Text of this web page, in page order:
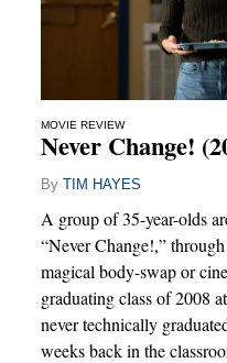
MOVIE REVIEW
Never Change!
By TIM HAYES
A group of 35-year-olds
“Never Change!,”
magical body-swap or
graduating class of 2008
never technically
weeks back in the